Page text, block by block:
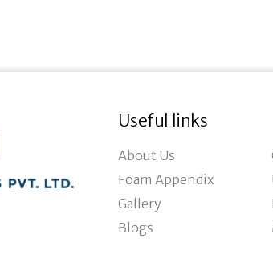
Useful links
About Us
Foam Appendix
Gallery
Blogs